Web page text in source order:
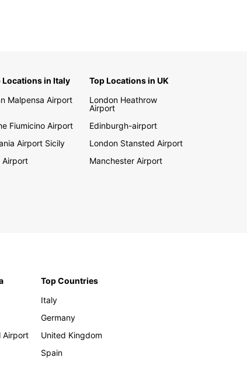
Locations in Italy
Malpensa Airport
Fiumicino Airport
Airport Sicily
Airport
Top Locations in UK
London Heathrow
Airport
Edinburgh-airport
London Stansted Airport
Manchester Airport
Airport
Top Countries
Italy
Germany
United Kingdom
Spain